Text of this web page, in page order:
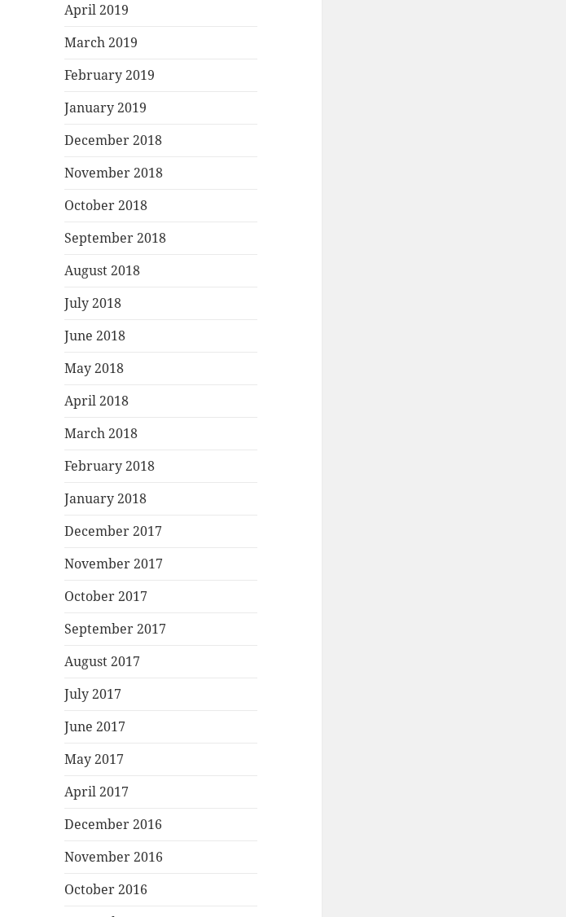
April 2019
March 2019
February 2019
January 2019
December 2018
November 2018
October 2018
September 2018
August 2018
July 2018
June 2018
May 2018
April 2018
March 2018
February 2018
January 2018
December 2017
November 2017
October 2017
September 2017
August 2017
July 2017
June 2017
May 2017
April 2017
December 2016
November 2016
October 2016